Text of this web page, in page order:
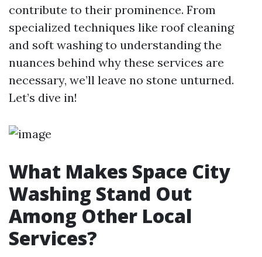
contribute to their prominence. From
specialized techniques like roof cleaning
and soft washing to understanding the
nuances behind why these services are
necessary, we’ll leave no stone unturned.
Let’s dive in!
What Makes Space City
Washing Stand Out
Among Other Local
Services?